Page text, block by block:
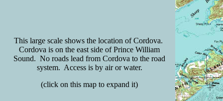
This large scale shows the location of Cordova.
Cordova is on the east side of Prince William
Sound. No roads lead from Cordova to the road
system. Access is by air or water.
(click on this map to expand it)